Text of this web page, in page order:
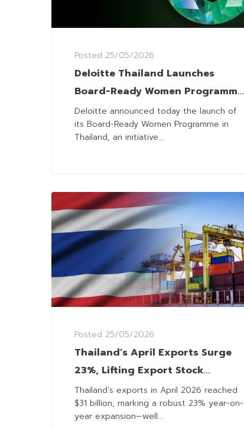
Posted 25/05/2026
Deloitte Thailand Launches
Board-Ready Women Programme
to Strengthen Female Leadership
Deloitte announced today the launch of
its Board-Ready Women Programme in
Thailand, an initiative...
Posted 25/05/2026
Thailand’s April Exports Surge
23%, Lifting Export Stock
Sentiment
Thailand’s exports in April 2026 reached
$31 billion, marking a robust 23% year-on-
year expansion—well...